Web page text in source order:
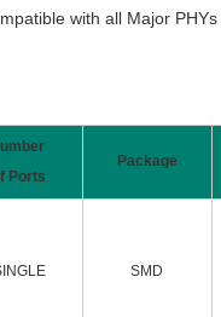
with all Major
Ports
Package
SMD